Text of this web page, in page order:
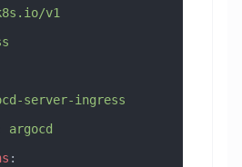
v1
server-ingress
argocd
: